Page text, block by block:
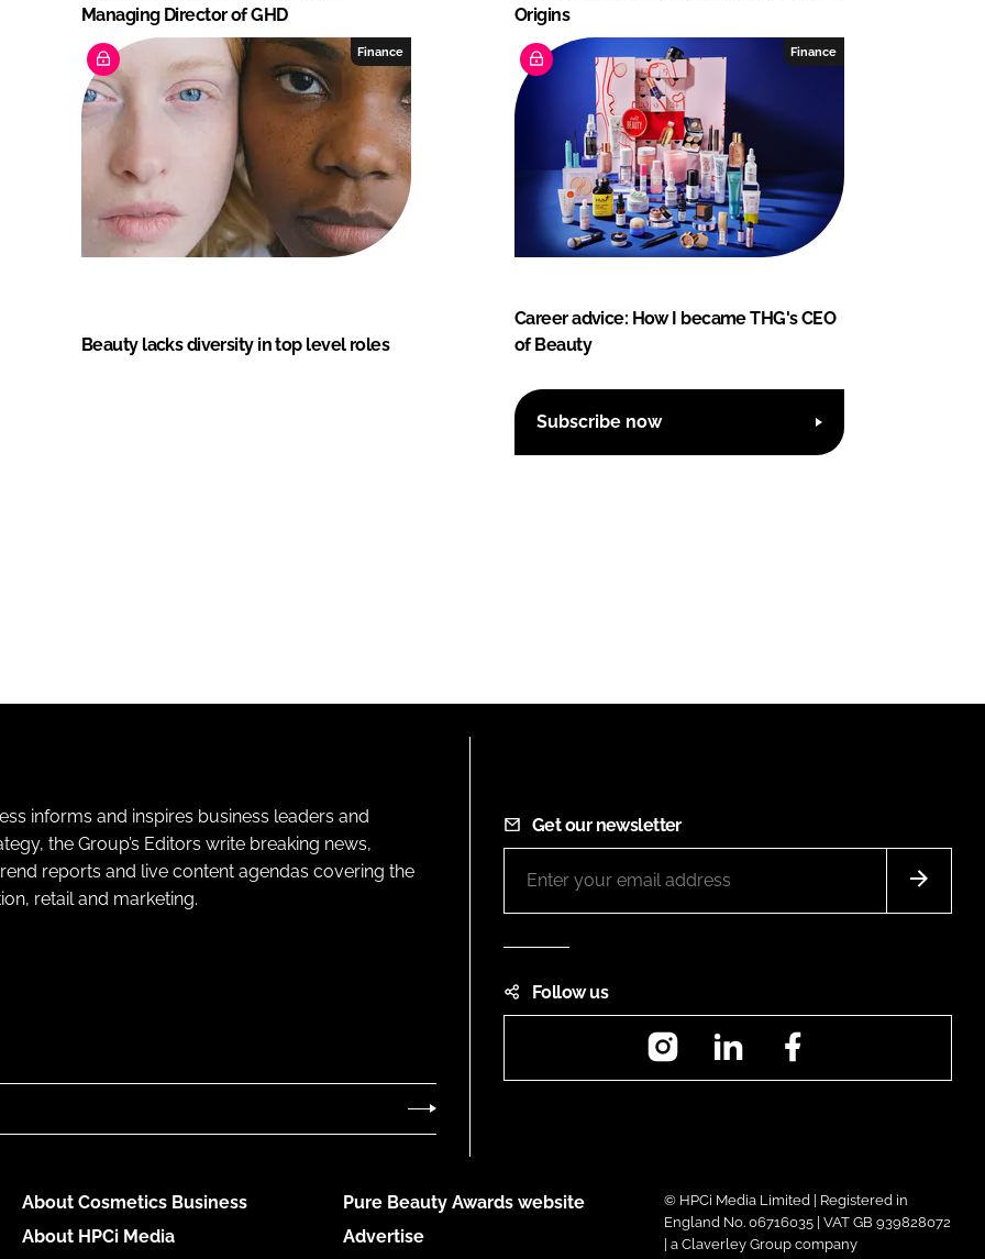
Managing Director of GHD
Origins
Finance
Beauty lacks diversity in top level roles
Finance
Career advice: How I became THG's CEO
of Beauty
Subscribe now
informs and inspires business leaders and
the Group’s Editors write breaking news,
reports and live content agendas covering the
retail and marketing.
Get our newsletter
Follow us
InstagramLinkedIn
About Cosmetics Business
About HPCi Media
Pure Beauty Awards website
Advertise
© HPCi Media Limited | Registered in
England No. 06716035 | VAT GB 939828072
| a Claverley Group company